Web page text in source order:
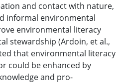
and contact with nature,
informal environmental
environmental literacy
stewardship (Ardoin, et al.,
that environmental literacy
could be enhanced by
and pro-